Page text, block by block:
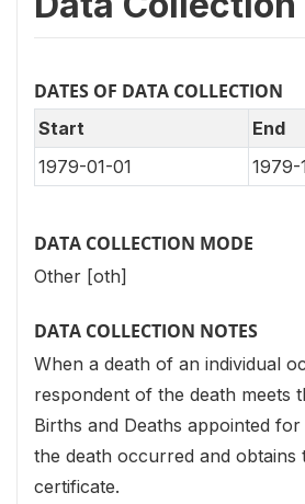
DATES OF DATA COLLECTION
Start
End
1979-01-01
1979-
DATA COLLECTION MODE
Other [oth]
DATA COLLECTION NOTES
When a death of an individual
respondent of the death meets
Births and Deaths appointed
the death occurred and obtains
certificate.